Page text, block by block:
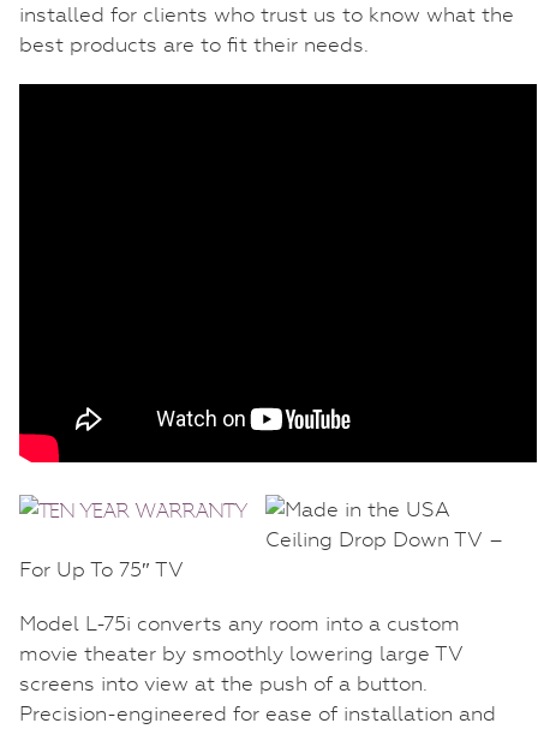
installed for clients who trust us to know what the
best products are to fit their needs.
Ceiling Drop Down TV –
For Up To 75″ TV
Model L-75i converts any room into a custom
movie theater by smoothly lowering large TV
screens into view at the push of a button.
Precision-engineered for ease of installation and